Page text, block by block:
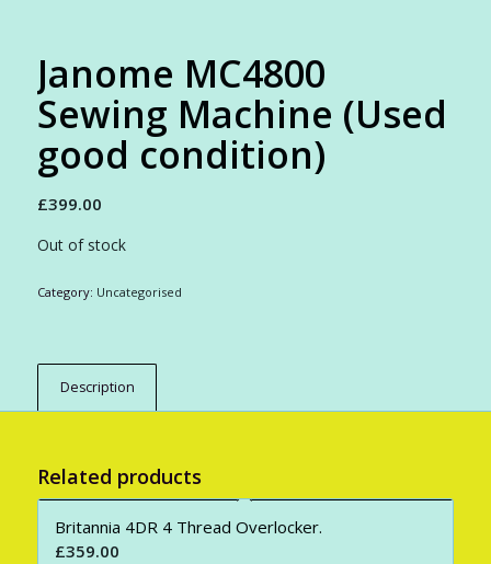
Janome MC4800
Sewing Machine (Used
good condition)
£399.00
Out of stock
Category: Uncategorised
Description
Related products
Britannia 4DR 4 Thread Overlocker.
£359.00